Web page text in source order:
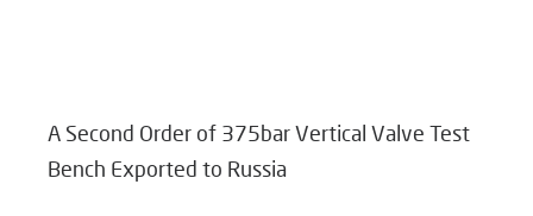
A Second Order of 375bar Vertical Valve Test
Bench Exported to Russia